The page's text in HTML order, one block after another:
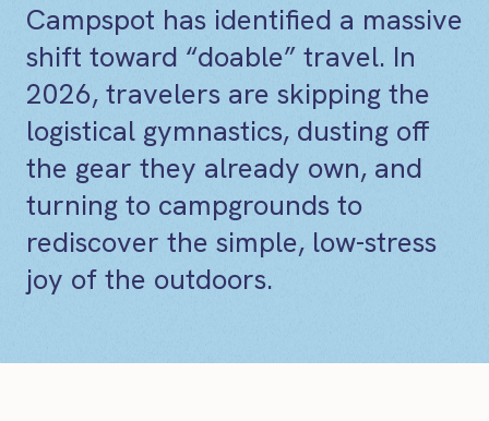
Campspot has identified a massive
shift toward “doable” travel. In
2026, travelers are skipping the
logistical gymnastics, dusting off
the gear they already own, and
turning to campgrounds to
rediscover the simple, low-stress
joy of the outdoors.